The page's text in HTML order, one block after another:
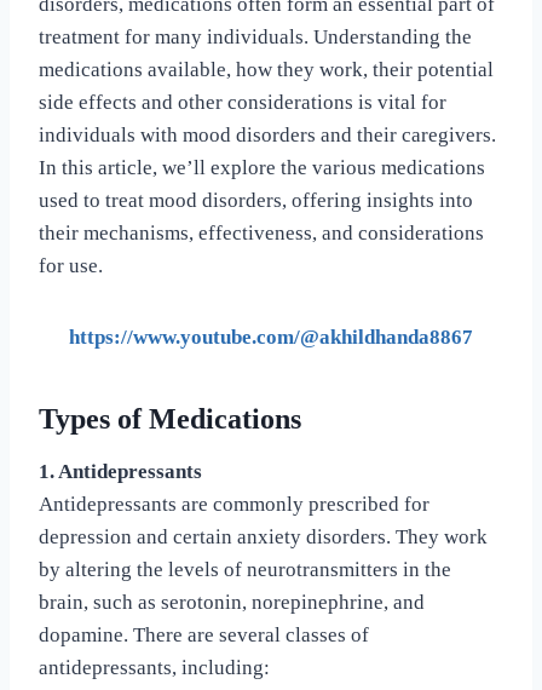
treatment for many individuals. Understanding the
medications available, how they work, their potential
side effects and other considerations is vital for
individuals with mood disorders and their caregivers.
In this article, we’ll explore the various medications
used to treat mood disorders, offering insights into
their mechanisms, effectiveness, and considerations
for use.
https://www.youtube.com/@akhildhanda8867
Types of Medications
1. Antidepressants
Antidepressants are commonly prescribed for
depression and certain anxiety disorders. They work
by altering the levels of neurotransmitters in the
brain, such as serotonin, norepinephrine, and
dopamine. There are several classes of
antidepressants, including: